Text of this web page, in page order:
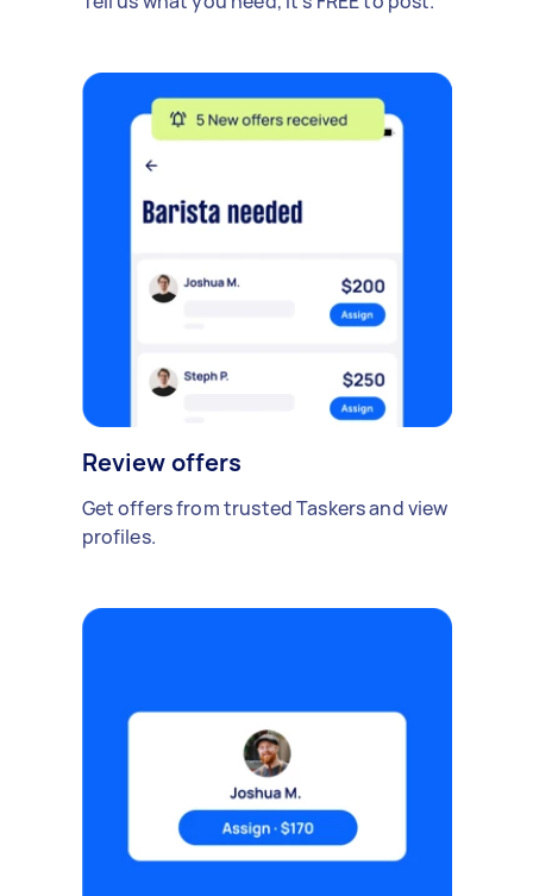
Review offers
Get offers from trusted Taskers and view
profiles.